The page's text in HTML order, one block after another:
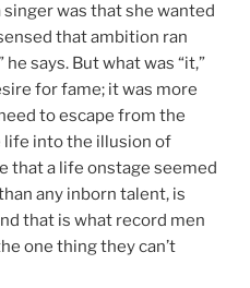
singer was that she wanted
that ambition ran
he says. But what was “it,”
for fame; it was more
to escape from the
life into the illusion of
that a life onstage seemed
any inborn talent, is
that is what record men
one thing they can’t